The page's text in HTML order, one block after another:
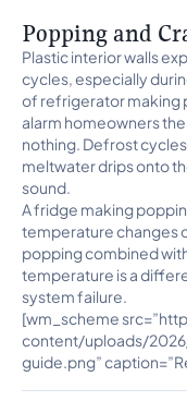
Popping and
Plastic interior walls
cycles, especially
of refrigerator making
alarm homeowners
nothing. Defrost cycles
meltwater drips onto
sound.
A fridge making
temperature changes
popping combined
temperature is a
system failure.
[wm_scheme
content/uploads/
guide.png”